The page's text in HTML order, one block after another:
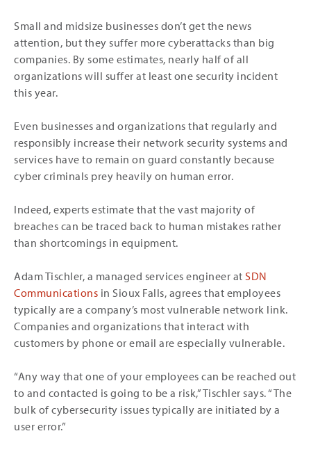
Small and midsize businesses don’t get the news
attention, but they suffer more cyberattacks than big
companies. By some estimates, nearly half of all
organizations will suffer at least one security incident
this year.
Even businesses and organizations that regularly and
responsibly increase their network security systems and
services have to remain on guard constantly because
cyber criminals prey heavily on human error.
Indeed, experts estimate that the vast majority of
breaches can be traced back to human mistakes rather
than shortcomings in equipment.
Adam Tischler, a managed services engineer at SDN
Communications in Sioux Falls, agrees that employees
typically are a company’s most vulnerable network link.
Companies and organizations that interact with
customers by phone or email are especially vulnerable.
“Any way that one of your employees can be reached out
to and contacted is going to be a risk,” Tischler says. “The
bulk of cybersecurity issues typically are initiated by a
user error.”